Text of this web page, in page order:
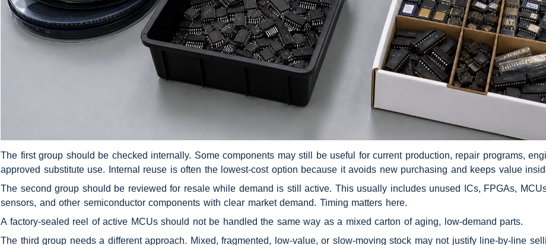
The first group should be checked internally. Some components may still be useful for current production, repair programs,
approved substitute use. Internal reuse is often the lowest-cost option because it avoids new purchasing and keeps value
The second group should be reviewed for resale while demand is still active. This usually includes unused ICs, FPGAs,
sensors, and other semiconductor components with clear market demand. Timing matters here.
A factory-sealed reel of active MCUs should not be handled the same way as a mixed carton of aging, low-demand parts.
The third group needs a different approach. Mixed, fragmented, low-value, or slow-moving stock may not justify line-by-line